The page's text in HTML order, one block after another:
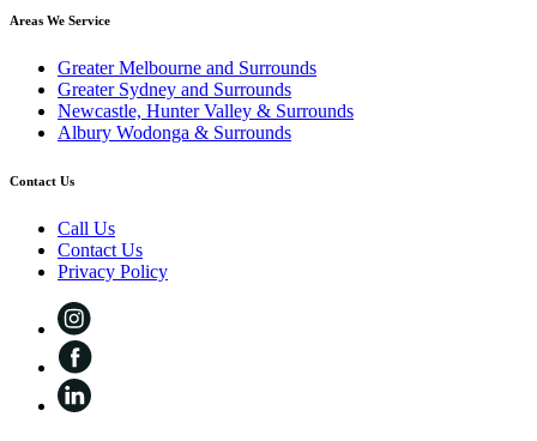
Areas We Service
Greater Melbourne and Surrounds
Greater Sydney and Surrounds
Newcastle, Hunter Valley & Surrounds
Albury Wodonga & Surrounds
Contact Us
Call Us
Contact Us
Privacy Policy